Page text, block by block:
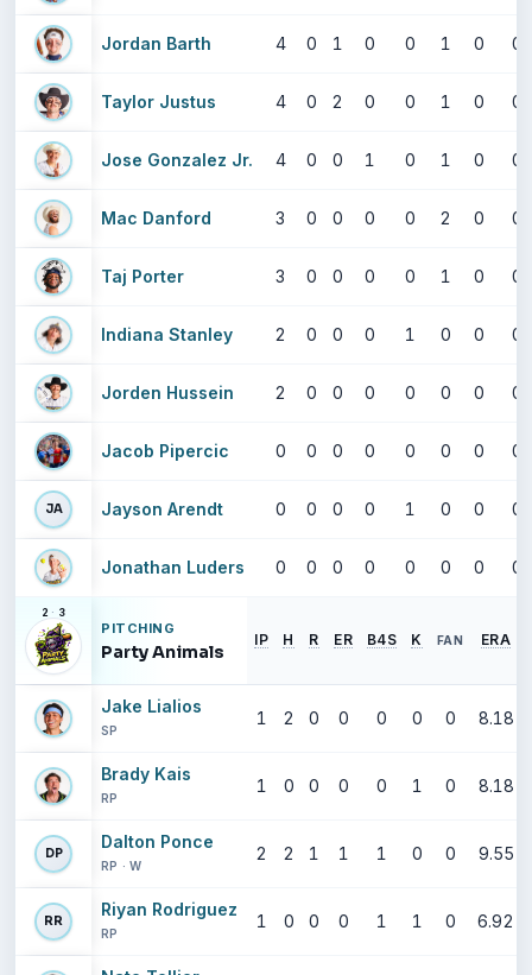
Jordan Barth 4 0 1 0 0 1 0 0
Taylor Justus 4 0 2 0 0 1 0 0
Jose Gonzalez Jr. 4 0 0 1 0 1 0 0
Mac Danford 3 0 0 0 0 2 0 0
Taj Porter 3 0 0 0 0 1 0 0
Indiana Stanley 2 0 0 0 1 0 0 0
Jorden Hussein 2 0 0 0 0 0 0 0
Jacob Pipercic 0 0 0 0 0 0 0 0
JA Jayson Arendt 0 0 0 0 1 0 0 0
Jonathan Luders 0 0 0 0 0 0 0 0
2 · 3
PITCHING
Party Animals
IP H R ER B4S K FAN ERA
Jake Lialios
SP
1 2 0 0 0 0 0 8.18
Brady Kais
RP
1 0 0 0 0 1 0 8.18
DP
Dalton Ponce
RP · W
2 2 1 1 1 0 0 9.55
RR
Riyan Rodriguez
RP
1 0 0 0 1 1 0 6.92